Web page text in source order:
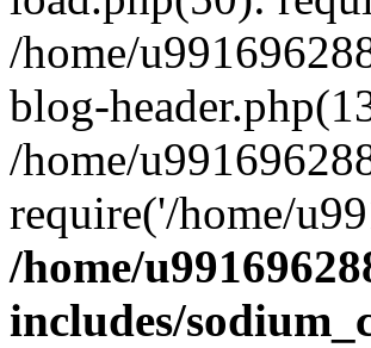
/home/
blog-
/home/
require('/home/
/home/
includes/